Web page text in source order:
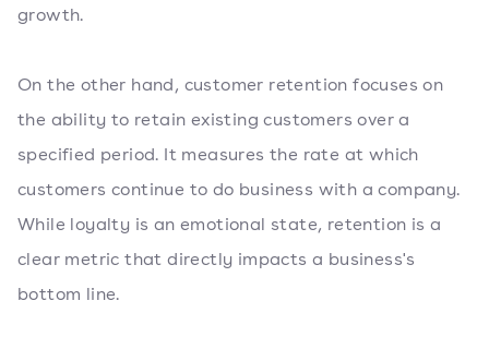
growth.
On the other hand, customer retention focuses on
the ability to retain existing customers over a
specified period. It measures the rate at which
customers continue to do business with a company.
While loyalty is an emotional state, retention is a
clear metric that directly impacts a business's
bottom line.